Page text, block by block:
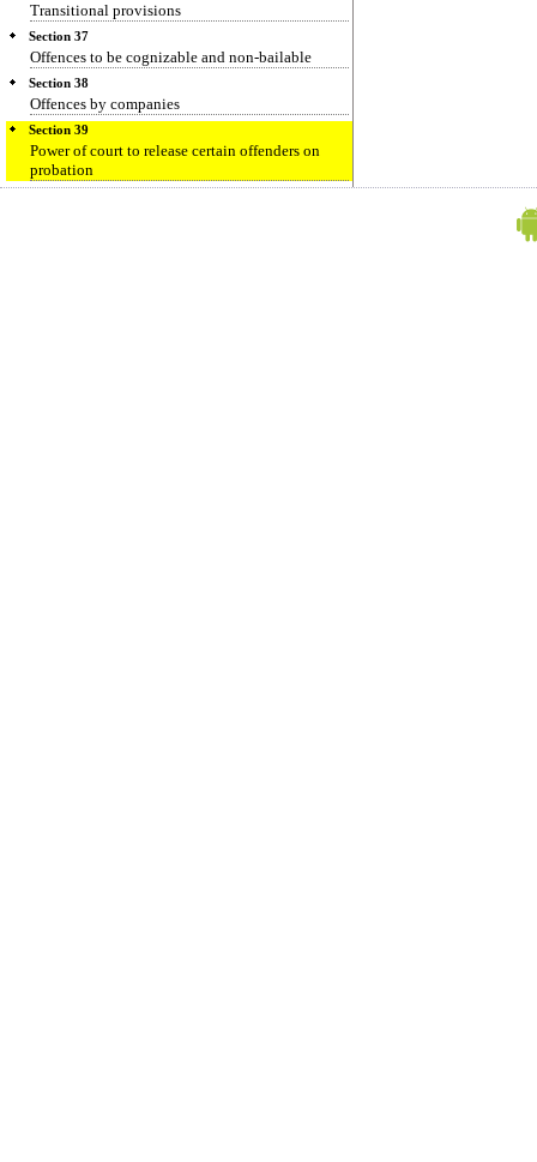
Transitional provisions
Section 37
Offences to be cognizable and non-bailable
Section 38
Offences by companies
Section 39
Power of court to release certain offenders on
probation